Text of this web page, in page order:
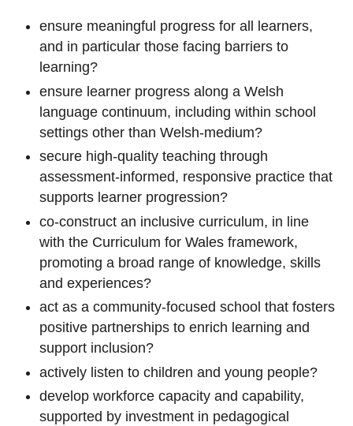
ensure meaningful progress for all learners,
and in particular those facing barriers to
learning?
ensure learner progress along a Welsh
language continuum, including within school
settings other than Welsh-medium?
secure high-quality teaching through
assessment-informed, responsive practice that
supports learner progression?
co-construct an inclusive curriculum, in line
with the Curriculum for Wales framework,
promoting a broad range of knowledge, skills
and experiences?
act as a community-focused school that fosters
positive partnerships to enrich learning and
support inclusion?
actively listen to children and young people?
develop workforce capacity and capability,
supported by investment in pedagogical